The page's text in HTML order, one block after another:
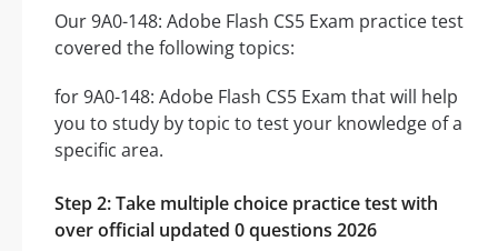
Our 9A0-148: Adobe Flash CS5 Exam practice test
covered the following topics:
for 9A0-148: Adobe Flash CS5 Exam that will help
you to study by topic to test your knowledge of a
specific area.
Step 2: Take multiple choice practice test with
over official updated 0 questions 2026